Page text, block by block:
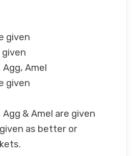
given
given
Agg, Amel
given
& Amel are given
as better or